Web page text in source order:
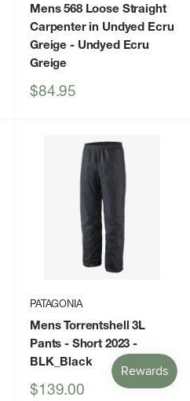
Mens 568 Loose Straight
Carpenter in Undyed Ecru
Greige - Undyed Ecru
Greige
Sale
$84.95
PATAGONIA
Mens Torrentshell 3L
Pants - Short 2023 -
BLK_Black
Sale
$139.00